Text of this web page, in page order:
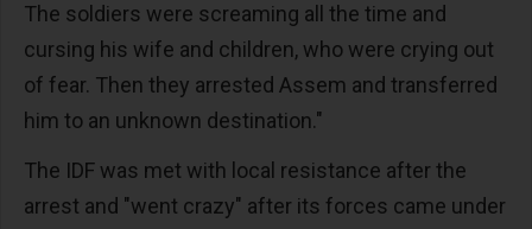
The soldiers were screaming all the time and
cursing his wife and children, who were crying out
of fear. Then they arrested Assem and transferred
him to an unknown destination."
The IDF was met with local resistance after the
arrest and "went crazy" after its forces came under